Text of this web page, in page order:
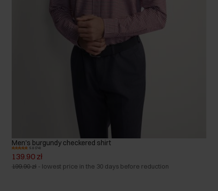
Men's burgundy checkered shirt
5.0 (74)
139.90 zł
199.90 zł - lowest price in the 30 days before reduction